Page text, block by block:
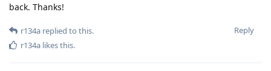
back. Thanks!
Reply
r134a replied to this.
r134a likes this.